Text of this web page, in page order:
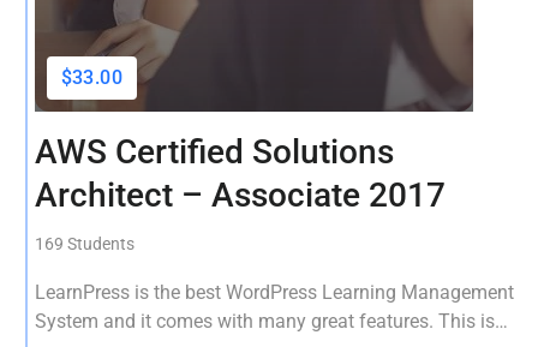
$33.00
AWS Certified Solutions
Architect – Associate 2017
169 Students
LearnPress is the best WordPress Learning Management
System and it comes with many great features. This is